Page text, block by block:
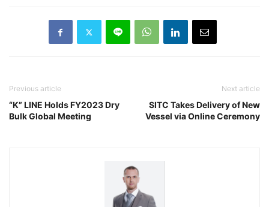
Previous article
“K” LINE Holds FY2023 Dry
Bulk Global Meeting
Next article
SITC Takes Delivery of New
Vessel via Online Ceremony